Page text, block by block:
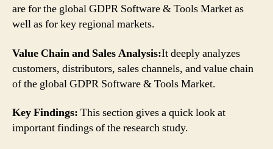
are for the global GDPR Software & Tools Market as
well as for key regional markets.
Value Chain and Sales Analysis:It deeply analyzes
customers, distributors, sales channels, and value chain
of the global GDPR Software & Tools Market.
Key Findings: This section gives a quick look at
important findings of the research study.